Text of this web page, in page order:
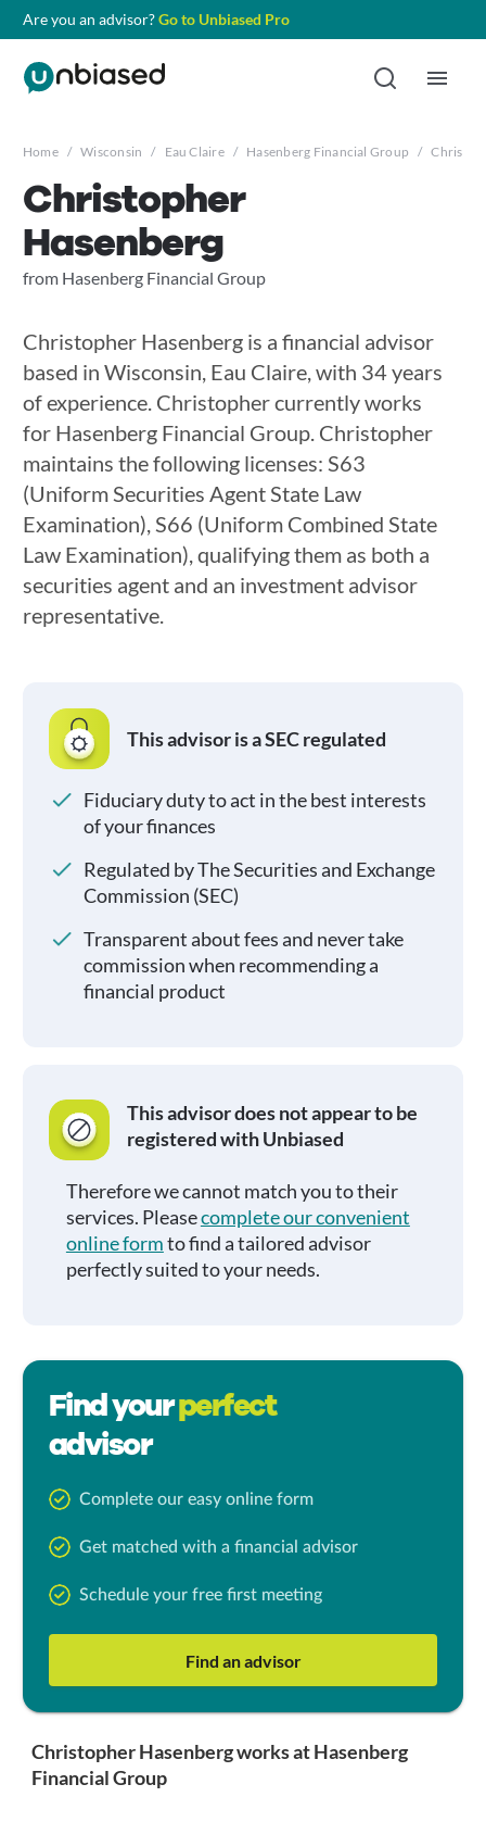
Are you an advisor?Go to Unbiased Pro
Home / Wisconsin / Eau Claire / Hasenberg Financial Group /
Christopher
Hasenberg
from Hasenberg Financial Group
Christopher Hasenberg is a financial advisor
based in Wisconsin, Eau Claire, with 34 years
of experience. Christopher currently works
for Hasenberg Financial Group. Christopher
maintains the following licenses: S63
(Uniform Securities Agent State Law
Examination), S66 (Uniform Combined State
Law Examination), qualifying them as both a
securities agent and an investment advisor
representative.
This advisor is a SEC regulated
Fiduciary duty to act in the best interests
of your finances
Regulated by The Securities and Exchange
Commission (SEC)
Transparent about fees and never take
commission when recommending a
financial product
This advisor does not appear to be
registered with Unbiased
Therefore we cannot match you to their
services. Pleasecomplete our convenient
online formto find a tailored advisor
perfectly suited to your needs.
Find yourperfect
advisor
Complete our easy online form
Get matched with a financial advisor
Schedule your free first meeting
Find an advisor
Christopher Hasenberg works at Hasenberg
Financial Group